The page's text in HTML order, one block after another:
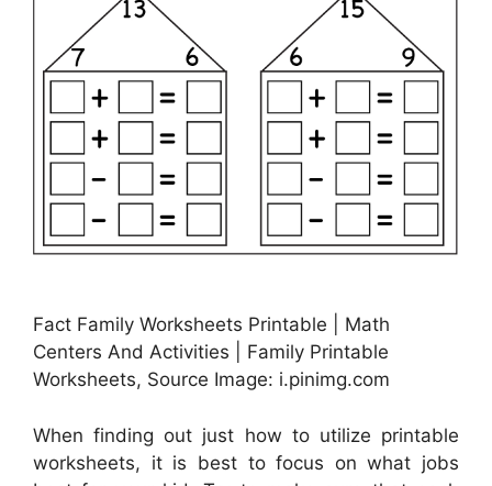
Fact Family Worksheets Printable | Math
Centers And Activities | Family Printable
Worksheets, Source Image: i.pinimg.com
When finding out just how to utilize printable
worksheets, it is best to focus on what jobs